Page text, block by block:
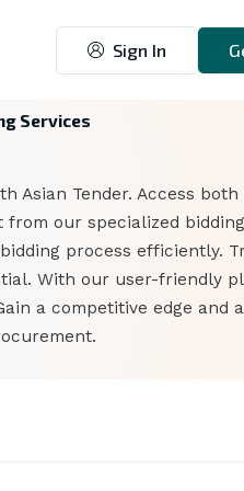
Sign In
Services
Asian Tender. Access
our specialized
process efficiently.
With our user-friendly
a competitive edge and